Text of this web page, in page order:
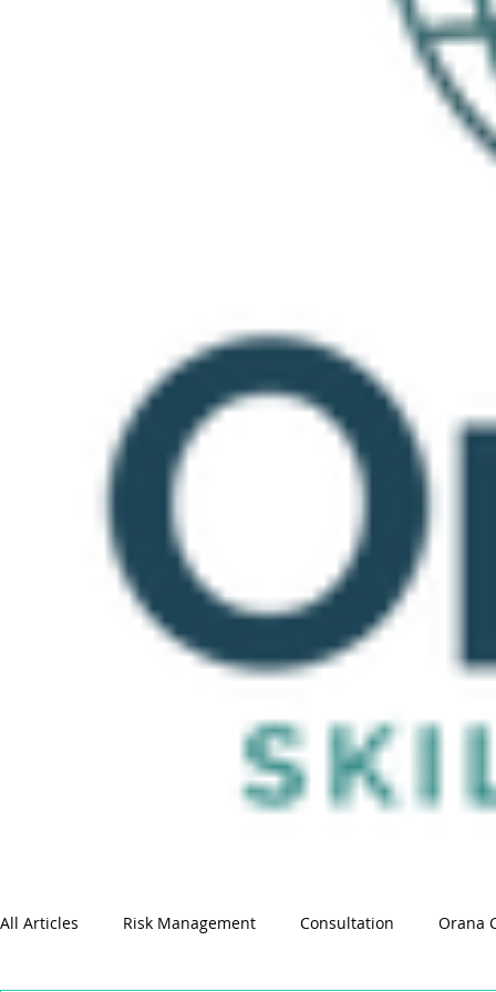
All Articles Risk Management Consultation Orana